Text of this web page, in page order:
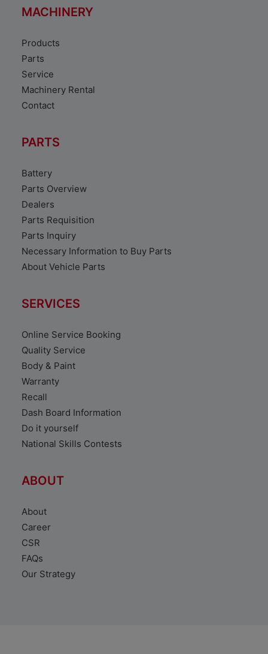
MACHINERY
Products
Parts
Service
Machinery Rental
Contact
PARTS
Battery
Parts Overview
Dealers
Parts Requisition
Parts Inquiry
Necessary Information to Buy Parts
About Vehicle Parts
SERVICES
Online Service Booking
Quality Service
Body & Paint
Warranty
Recall
Dash Board Information
Do it yourself
National Skills Contests
ABOUT
About
Career
CSR
FAQs
Our Strategy